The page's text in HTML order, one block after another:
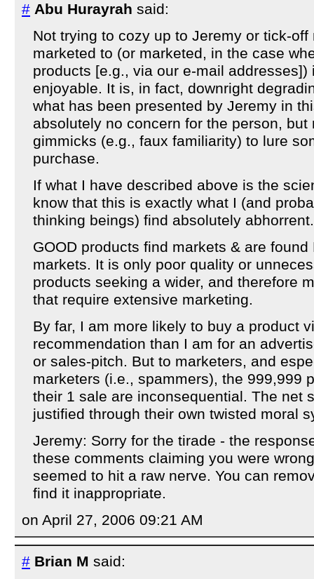
# Abu Hurayrah said:
Not trying to cozy up to Jeremy or tick-
marketed to (or marketed, in the case
products [e.g., via our e-mail addresses])
enjoyable. It is, in fact, downright
what has been presented by Jeremy in
absolutely no concern for the person, but
gimmicks (e.g., faux familiarity) to lure
purchase.
If what I have described above is the
know that this is exactly what I (and
thinking beings) find absolutely abhorrent.
GOOD products find markets & are
markets. It is only poor quality or
products seeking a wider, and therefore
that require extensive marketing.
By far, I am more likely to buy a product
recommendation than I am for an
or sales-pitch. But to marketers, and
marketers (i.e., spammers), the 999,999
their 1 sale are inconsequential. The net
justified through their own twisted moral
Jeremy: Sorry for the tirade - the
these comments claiming you were
seemed to hit a raw nerve. You can
find it inappropriate.
on April 27, 2006 09:21 AM
# Brian M said: